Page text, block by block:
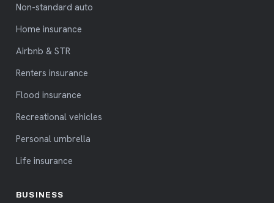
Non-standard auto
Home insurance
Airbnb & STR
Renters insurance
Flood insurance
Recreational vehicles
Personal umbrella
Life insurance
BUSINESS